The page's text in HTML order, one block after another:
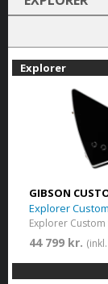
Explorer
GIBSON
Explorer
Explorer
44 799 kr.